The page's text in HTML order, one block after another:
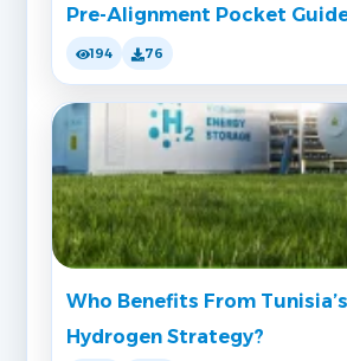
Pre-Alignment Pocket
194 76
Who Benefits From
Hydrogen Strategy?